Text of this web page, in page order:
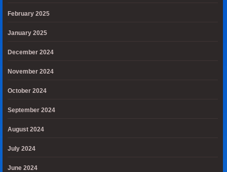
February 2025
January 2025
December 2024
November 2024
October 2024
September 2024
August 2024
July 2024
June 2024